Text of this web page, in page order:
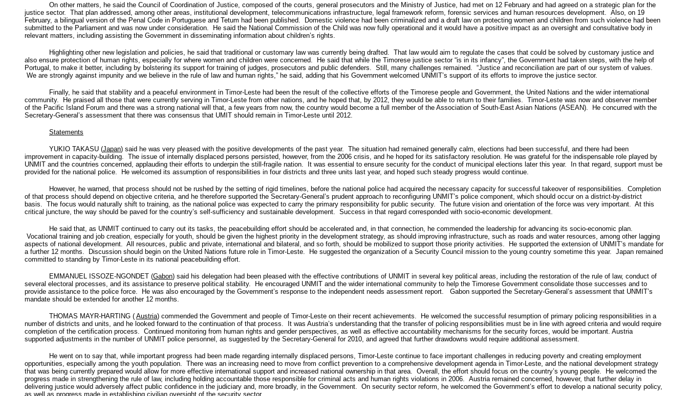
On other matters, he said the Council of Coordination of Justice, composed of the courts, general prosecutors and the Ministry of Justice, had met on 12 February and had agreed on a strategic plan for the
justice sector. That plan addressed, among other areas, institutional development, telecommunications infrastructure, legal framework reform, forensic services and human resources development. Also, on 19
February, a bilingual version of the Penal Code in Portuguese and Tetum had been published. Domestic violence had been criminalized and a draft law on protecting women and children from such violence had been
submitted to the Parliament and was now under consideration. He said the National Commission of the Child was now fully operational and it would have a positive impact as an oversight and consultative body in
relevant matters, including assisting the Government in disseminating information about children’s rights.
Highlighting other new legislation and policies, he said that traditional or customary law was currently being drafted. That law would aim to regulate the cases that could be solved by customary justice and
also ensure protection of human rights, especially for where women and children were concerned. He said that while the Timorese justice sector “is in its infancy”, the Government had taken steps, with the help of
Portugal, to make it better, including by bolstering its support for training of judges, prosecutors and public defenders. Still, many challenges remained. “Justice and reconciliation are part of our system of values.
We are strongly against impunity and we believe in the rule of law and human rights,” he said, adding that his Government welcomed UNMIT’s support of its efforts to improve the justice sector.
Finally, he said that stability and a peaceful environment in Timor-Leste had been the result of the collective efforts of the Timorese people and Government, the United Nations and the wider international
community. He praised all those that were currently serving in Timor-Leste from other nations, and he hoped that, by 2012, they would be able to return to their families. Timor-Leste was now and observer member
of the Pacific Island Forum and there was a strong national will that, a few years from now, the country would become a full member of the Association of South-East Asian Nations (ASEAN). He concurred with the
Secretary-General’s assessment that there was consensus that UMIT should remain in Timor-Leste until 2012.
Statements
YUKIO TAKASU (Japan) said he was very pleased with the positive developments of the past year. The situation had remained generally calm, elections had been successful, and there had been
improvement in capacity-building. The issue of internally displaced persons persisted, however, from the 2006 crisis, and he hoped for its satisfactory resolution. He was grateful for the indispensable role played by
UNMIT and the countries concerned, applauding their efforts to underpin the still-fragile nation. It was essential to ensure security for the conduct of municipal elections later this year. In that regard, support must be
provided for the national police. He welcomed its assumption of responsibilities in four districts and three units last year, and hoped such steady progress would continue.
However, he warned, that process should not be rushed by the setting of rigid timelines, before the national police had acquired the necessary capacity for successful takeover of responsibilities. Completion
of that process should depend on objective criteria, and he therefore supported the Secretary-General’s prudent approach to reconfiguring UNMIT’s police component, which should occur on a district-by-district
basis. The focus would naturally shift to training, as the national police was expected to carry the primary responsibility for public security. The future vision and orientation of the force was very important. At this
critical juncture, the way should be paved for the country’s self-sufficiency and sustainable development. Success in that regard corresponded with socio-economic development.
He said that, as UNMIT continued to carry out its tasks, the peacebuilding effort should be accelerated and, in that connection, he commended the leadership for advancing its socio-economic plan.
Vocational training and job creation, especially for youth, should be given the highest priority in the development strategy, as should improving infrastructure, such as roads and water resources, among other lagging
aspects of national development. All resources, public and private, international and bilateral, and so forth, should be mobilized to support those priority activities. He supported the extension of UNMIT’s mandate for
a further 12 months. Discussion should begin on the United Nations future role in Timor-Leste. He suggested the organization of a Security Council mission to the young country sometime this year. Japan remained
committed to standing by Timor-Leste in its national peacebuilding effort.
EMMANUEL ISSOZE-NGONDET (Gabon) said his delegation had been pleased with the effective contributions of UNMIT in several key political areas, including the restoration of the rule of law, conduct of
several electoral processes, and its assistance to preserve political stability. He encouraged UNMIT and the wider international community to help the Timorese Government consolidate those successes and to
provide assistance to the police force. He was also encouraged by the Government’s response to the independent needs assessment report. Gabon supported the Secretary-General’s assessment that UNMIT’s
mandate should be extended for another 12 months.
THOMAS MAYR-HARTING ( Austria) commended the Government and people of Timor-Leste on their recent achievements. He welcomed the successful resumption of primary policing responsibilities in a
number of districts and units, and he looked forward to the continuation of that process. It was Austria’s understanding that the transfer of policing responsibilities must be in line with agreed criteria and would require
completion of the certification process. Continued monitoring from human rights and gender perspectives, as well as effective accountability mechanisms for the security forces, would be important. Austria
supported adjustments in the number of UNMIT police personnel, as suggested by the Secretary-General for 2010, and agreed that further drawdowns would require additional assessment.
He went on to say that, while important progress had been made regarding internally displaced persons, Timor-Leste continue to face important challenges in reducing poverty and creating employment
opportunities, especially among the youth population. There was an increasing need to move from conflict prevention to a comprehensive development agenda in Timor-Leste, and the national development strategy
that was being currently prepared would allow for more effective international support and increased national ownership in that area. Overall, the effort should focus on the country’s young people. He welcomed the
progress made in strengthening the rule of law, including holding accountable those responsible for criminal acts and human rights violations in 2006. Austria remained concerned, however, that further delay in
delivering justice would adversely affect public confidence in the judiciary and, more broadly, in the Government. On security sector reform, he welcomed the Government’s effort to develop a national security policy,
as well as progress made in establishing civilian oversight of the security sector.